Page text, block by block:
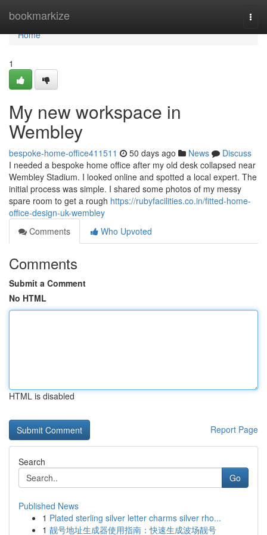
bookmarkize
Home
Home
1
My new workspace in
Wembley
bespoke-home-office411511 50 days ago News
Discuss
I needed a bespoke home office after my old desk collapsed near
Wembley Stadium. I looked online and spotted a local expert. The
initial process was simple. I shared some photos of my messy
spare room to get a rough https://rubyfacilities.co.in/fitted-home-
office-design-uk-wembley
Comments
Who Upvoted
Comments
Submit a Comment
No HTML
HTML is disabled
Report Page
Search
Go
Published News
1 Plated sterling silver letter charms silver rho...
1 靓号地址生成器使用指南：快速生成波场靓号